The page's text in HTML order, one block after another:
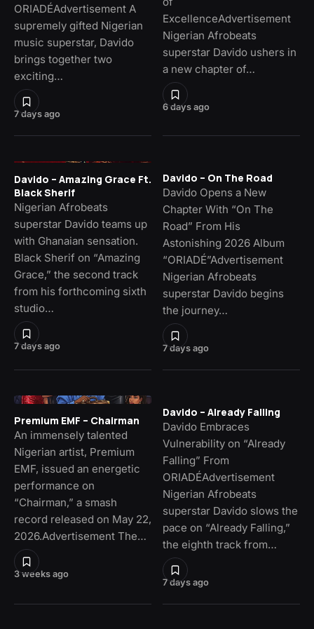
7 days ago
ORIADÉAdvertisement A
supremely gifted Nigerian
music superstar, Davido
brings together two
exciting…
6 days ago
ExcellenceAdvertisement
Nigerian Afrobeats
superstar Davido ushers in
a new chapter of…
7 days ago
Davido – Amazing Grace Ft.
Black Sherif
Nigerian Afrobeats
superstar Davido teams up
with Ghanaian sensation.
Black Sherif on “Amazing
Grace,” the second track
from his forthcoming sixth
studio…
7 days ago
Davido – On The Road
Davido Opens a New
Chapter With “On The
Road” From His
Astonishing 2026 Album
“ORIADÉ”Advertisement
Nigerian Afrobeats
superstar Davido begins
the journey…
3 weeks ago
Premium EMF – Chairman
An immensely talented
Nigerian artist, Premium
EMF, issued an energetic
performance on
“Chairman,” a smash
record released on May 22,
2026.Advertisement The…
7 days ago
Davido – Already Falling
Davido Embraces
Vulnerability on “Already
Falling” From
ORIADÉAdvertisement
Nigerian Afrobeats
superstar Davido slows the
pace on “Already Falling,”
the eighth track from…